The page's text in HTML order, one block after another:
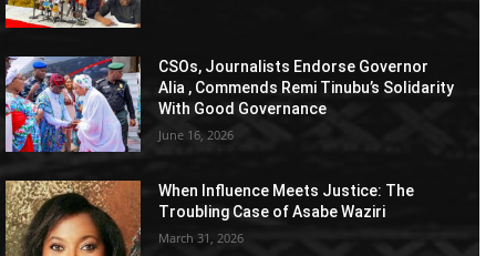
CSOs, Journalists Endorse Governor
Alia , Commends Remi Tinubu’s Solidarity
With Good Governance
June 16, 2026
When Influence Meets Justice: The
Troubling Case of Asabe Waziri
March 31, 2026